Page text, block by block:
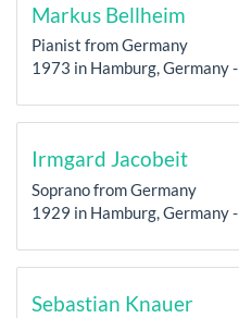
Markus Bellheim
Pianist from Germany
1973 in Hamburg, Germany -
Irmgard Jacobeit
Soprano from Germany
1929 in Hamburg, Germany -
Sebastian Knauer